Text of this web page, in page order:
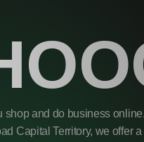
and do business
Capital Territory, we offer